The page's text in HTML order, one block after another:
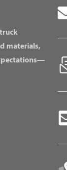
materials,